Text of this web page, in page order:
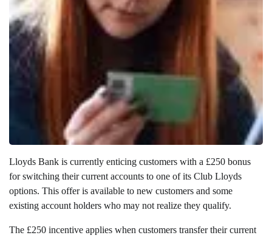
Lloyds Bank is currently enticing customers with a £250 bonus
for switching their current accounts to one of its Club Lloyds
options. This offer is available to new customers and some
existing account holders who may not realize they qualify.
The £250 incentive applies when customers transfer their current